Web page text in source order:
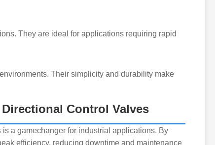
They are ideal for applications requiring rapid
Their simplicity and durability make
Control Valves
is a gamechanger for industrial applications. By
efficiency, reducing downtime and maintenance